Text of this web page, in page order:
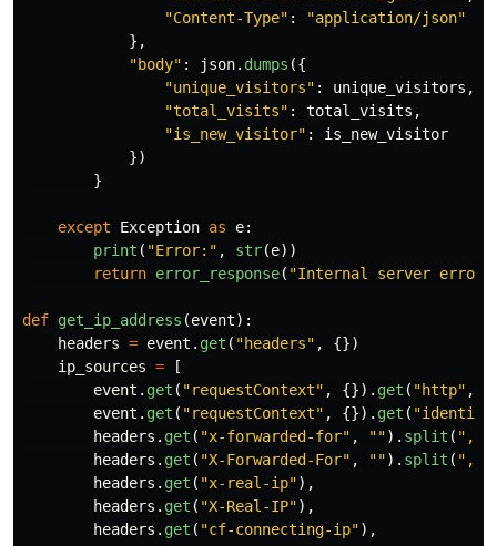
"Content-Type" : "application/json"
},
"body" : json. dumps ({
"unique_visitors" : unique_visitors ,
"total_visits" : total_visits ,
"is_new_visitor" :
is_new_visitor
})
}
except Exception as e:
print ( "Error: " , str(e))
return error_response( "Internal server error
def get_ip_address (event):
headers = event . get ( "headers" ,
{})
ip_sources =
[
event . get ( "requestContext" , {}). get ( "http" ,
event . get ( "requestContext" , {}). get ( "identity
headers . get ( "x-forwarded-for" , ""). split ( " ,
headers . get ( "X-Forwarded-For" , ""). split ( " ,
headers . get ( "x-real-ip"),
headers . get ( "X-Real-IP"),
headers . get ( "cf-connecting-ip"),